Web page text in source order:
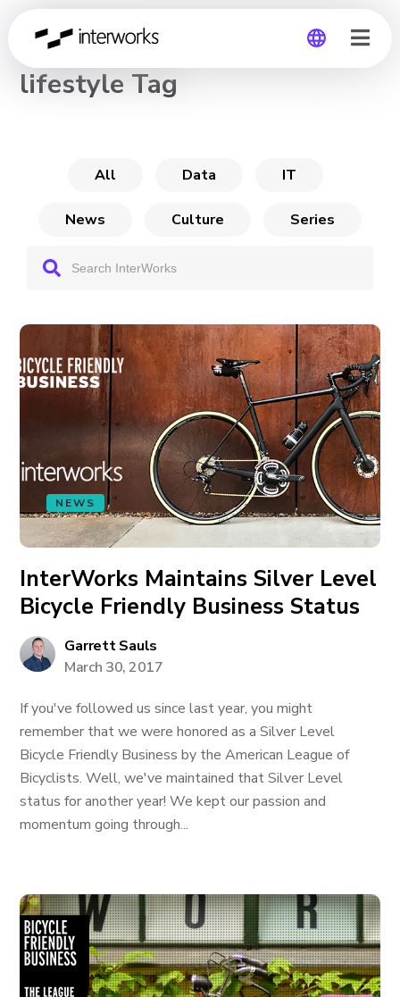
CHANNEL
lifestyle Tag
All Data IT
News Culture Series
NEWS
InterWorks Maintains Silver Level
Bicycle Friendly Business Status
Garrett Sauls
March 30, 2017
If you've followed us since last year, you might
remember that we were honored as a Silver Level
Bicycle Friendly Business by the American League of
Bicyclists. Well, we've maintained that Silver Level
status for another year! We kept our passion and
momentum going through...